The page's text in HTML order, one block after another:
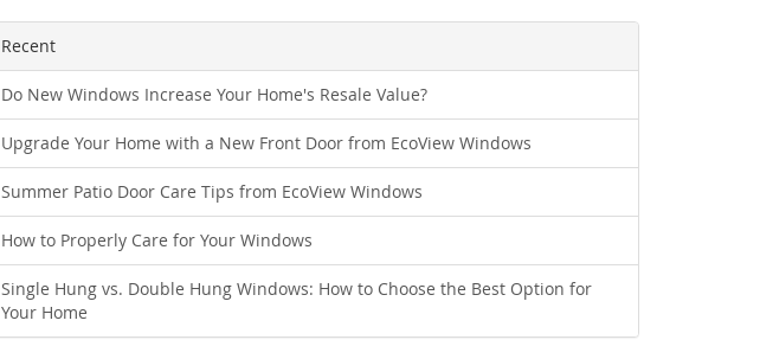
Recent
Do New Windows Increase Your Home's Resale Value?
Upgrade Your Home with a New Front Door from EcoView Windows
Summer Patio Door Care Tips from EcoView Windows
How to Properly Care for Your Windows
Single Hung vs. Double Hung Windows: How to Choose the Best Option for
Your Home